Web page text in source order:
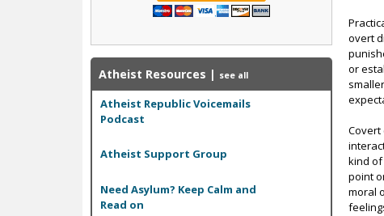
overt
or
Covert
kind
point
moral
Atheist Resources | see all
Atheist Republic Voicemails
Podcast
Atheist Support Group
Need Asylum? Keep Calm and
Read on